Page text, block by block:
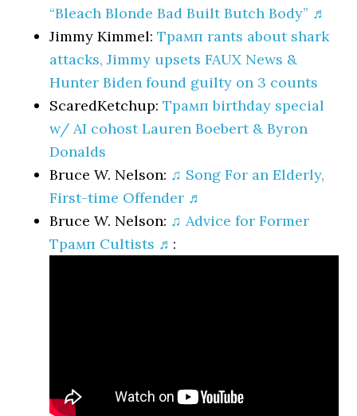
“Bleach Blonde Bad Built Butch Body” ♬
Jimmy Kimmel:Трамп rants about shark
attacks, Jimmy upsets FAUX News &
Hunter Biden found guilty on 3 counts
ScaredKetchup:Трамп birthday special
w/ AI cohost Lauren Boebert & Byron
Donalds
Bruce W. Nelson: ♫ Song For an Elderly,
First-time Offender ♬
Bruce W. Nelson: ♫ Advice for Former
Трамп Cultists ♬ :